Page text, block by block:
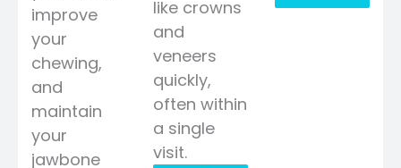
improve
your
chewing,
and
maintain
your
jawbone
like crowns
and
veneers
quickly,
often within
a single
visit.